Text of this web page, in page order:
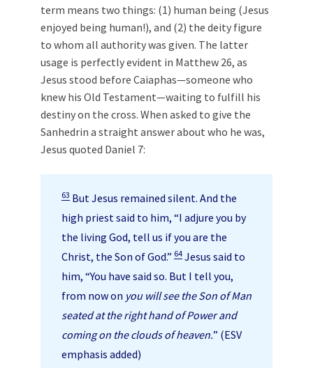
term means two things: (1) human being (Jesus
enjoyed being human!), and (2) the deity figure
to whom all authority was given. The latter
usage is perfectly evident in Matthew 26, as
Jesus stood before Caiaphas—someone who
knew his Old Testament—waiting to fulfill his
destiny on the cross. When asked to give the
Sanhedrin a straight answer about who he was,
Jesus quoted Daniel 7:
63 But Jesus remained silent. And the
high priest said to him, “I adjure you by
the living God, tell us if you are the
Christ, the Son of God.” 64 Jesus said to
him, “You have said so. But I tell you,
from now on you will see the Son of Man
seated at the right hand of Power and
coming on the clouds of heaven.” (ESV
emphasis added)